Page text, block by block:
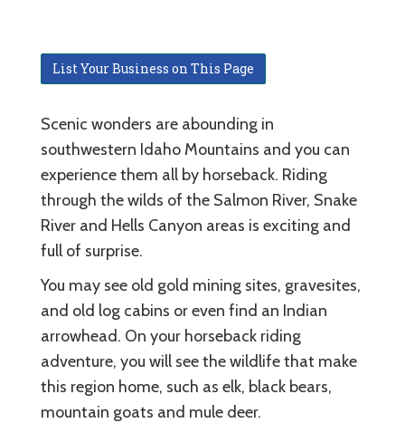
List Your Business on This Page
Scenic wonders are abounding in
southwestern Idaho Mountains and you can
experience them all by horseback. Riding
through the wilds of the Salmon River, Snake
River and Hells Canyon areas is exciting and
full of surprise.
You may see old gold mining sites, gravesites,
and old log cabins or even find an Indian
arrowhead. On your horseback riding
adventure, you will see the wildlife that make
this region home, such as elk, black bears,
mountain goats and mule deer.